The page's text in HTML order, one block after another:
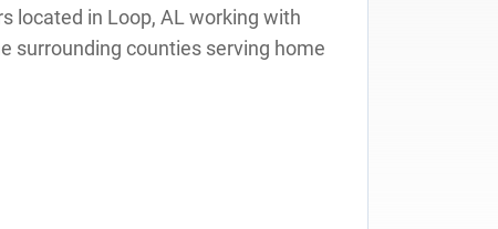
located in Loop, AL working with
surrounding counties serving home